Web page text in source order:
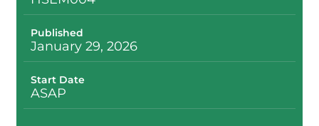
Published
January 29, 2026
Start Date
ASAP